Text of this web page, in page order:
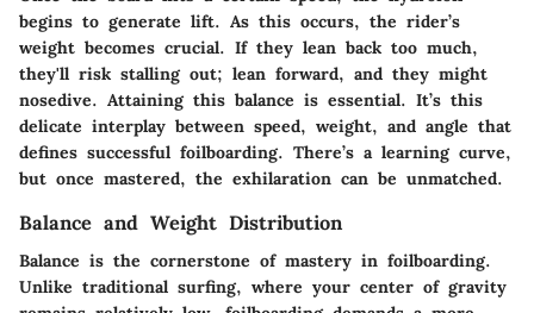
begins to generate lift. As this occurs, the rider’s
weight becomes crucial. If they lean back too much,
they'll risk stalling out; lean forward, and they might
nosedive. Attaining this balance is essential. It’s this
delicate interplay between speed, weight, and angle that
defines successful foilboarding. There’s a learning curve,
but once mastered, the exhilaration can be unmatched.
Balance and Weight Distribution
Balance is the cornerstone of mastery in foilboarding.
Unlike traditional surfing, where your center of gravity